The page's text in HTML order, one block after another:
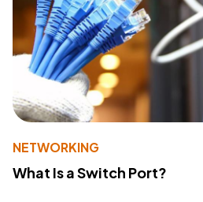
NETWORKING
What Is a Switch Port?